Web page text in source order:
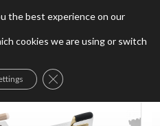
Masters
the best experience on our
cookies we are using or switch
Close GDPR Cookie